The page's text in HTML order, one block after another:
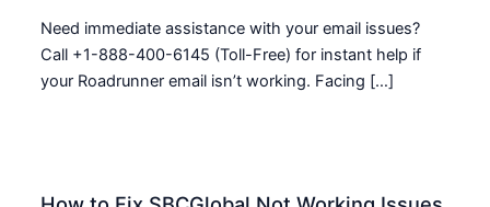
Need immediate assistance with your email issues?
Call +1-888-400-6145 (Toll-Free) for instant help if
your Roadrunner email isn’t working. Facing […]